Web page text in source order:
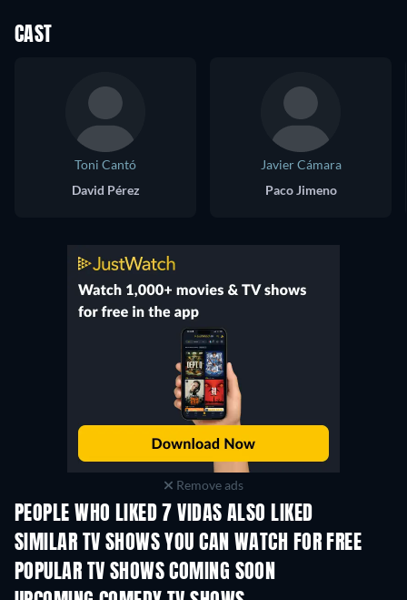
CAST
Toni Cantó
David Pérez
Javier Cámara
Paco Jimeno
Remove ads
PEOPLE WHO LIKED 7 VIDAS ALSO LIKED
TV
SIMILAR TV SHOWS YOU CAN WATCH FOR FREE
TV TV
POPULAR TV SHOWS COMING SOON
TV TV